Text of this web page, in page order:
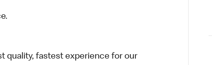
quality, fastest experience for our